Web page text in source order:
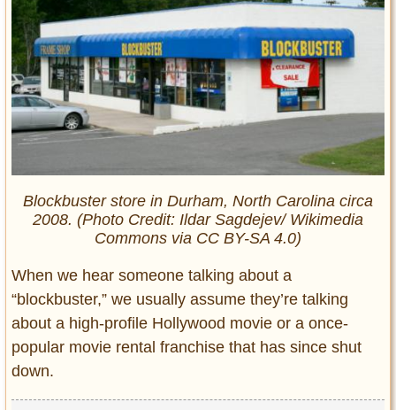
Blockbuster store in Durham, North Carolina circa
2008. (Photo Credit: Ildar Sagdejev/ Wikimedia
Commons via CC BY-SA 4.0)
When we hear someone talking about a
“blockbuster,” we usually assume they’re talking
about a high-profile Hollywood movie or a once-
popular movie rental franchise that has since shut
down.